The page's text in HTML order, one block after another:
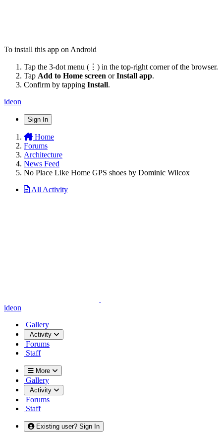
To install this app on Android
Tap the 3-dot menu (⋮) in the top-right corner of the browser.
Tap Add to Home screen orInstall app.
Confirm by tapping Install.
ideon
Sign In
Home
Forums
Architecture
News Feed
No Place Like Home GPS shoes by Dominic Wilcox
All Activity
ideon
Gallery
Activity
Forums
Staff
More
Gallery
Activity
Forums
Staff
Existing user? Sign In